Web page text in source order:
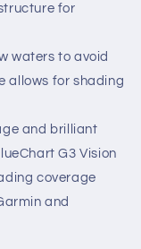
for
waters to avoid
allows for shading
and brilliant
G3 Vision
coverage
and